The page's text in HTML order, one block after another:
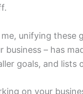
me, unifying these
business – has
goals, and lists
on your